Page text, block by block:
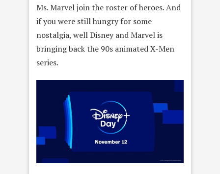
Ms. Marvel join the roster of heroes. And
if you were still hungry for some
nostalgia, well Disney and Marvel is
bringing back the 90s animated X-Men
series.